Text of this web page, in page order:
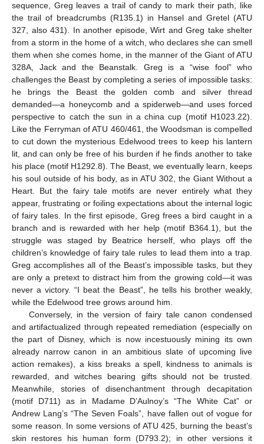
sequence, Greg leaves a trail of candy to mark their path, like
the trail of breadcrumbs (R135.1) in Hansel and Gretel (ATU
327, also 431). In another episode, Wirt and Greg take shelter
from a storm in the home of a witch, who declares she can smell
them when she comes home, in the manner of the Giant of ATU
328A, Jack and the Beanstalk. Greg is a “wise fool” who
challenges the Beast by completing a series of impossible tasks:
he brings the Beast the golden comb and silver thread
demanded—a honeycomb and a spiderweb—and uses forced
perspective to catch the sun in a china cup (motif H1023.22).
Like the Ferryman of ATU 460/461, the Woodsman is compelled
to cut down the mysterious Edelwood trees to keep his lantern
lit, and can only be free of his burden if he finds another to take
his place (motif H1292.8). The Beast, we eventually learn, keeps
his soul outside of his body, as in ATU 302, the Giant Without a
Heart. But the fairy tale motifs are never entirely what they
appear, frustrating or foiling expectations about the internal logic
of fairy tales. In the first episode, Greg frees a bird caught in a
branch and is rewarded with her help (motif B364.1), but the
struggle was staged by Beatrice herself, who plays off the
children’s knowledge of fairy tale rules to lead them into a trap.
Greg accomplishes all of the Beast’s impossible tasks, but they
are only a pretext to distract him from the growing cold—it was
never a victory. “I beat the Beast”, he tells his brother weakly,
while the Edelwood tree grows around him.
Conversely, in the version of fairy tale canon condensed
and artifactualized through repeated remediation (especially on
the part of Disney, which is now incestuously mining its own
already narrow canon in an ambitious slate of upcoming live
action remakes), a kiss breaks a spell, kindness to animals is
rewarded, and witches bearing gifts should not be trusted.
Meanwhile, stories of disenchantment through decapitation
(motif D711) as in Madame D’Aulnoy’s “The White Cat” or
Andrew Lang’s “The Seven Foals”, have fallen out of vogue for
some reason. In some versions of ATU 425, burning the beast’s
skin restores his human form (D793.2); in other versions it